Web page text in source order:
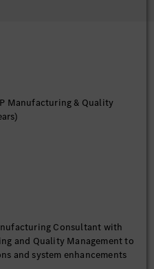
Manufacturing & Quality
Consultant with
and Quality Management to
and system enhancements